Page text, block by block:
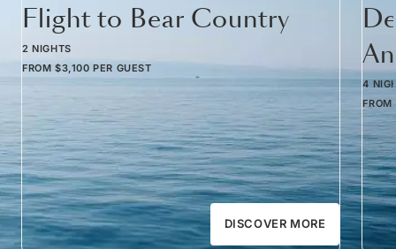
Flight to Bear Country
2 NIGHTS
FROM $3,100 PER GUEST
DISCOVER MORE
4
FROM